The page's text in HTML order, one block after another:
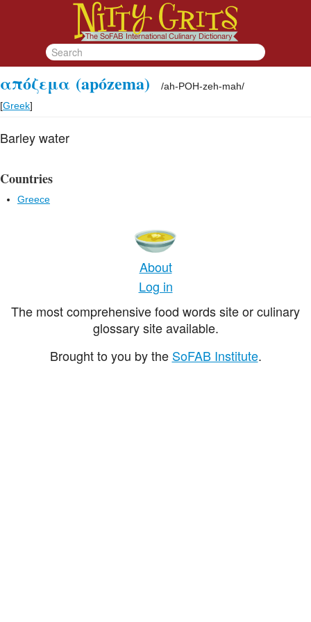
απόζεμα (apózema) /ah-POH-zeh-mah/
[Greek]
Barley water
Countries
Greece
About
Log in
The most comprehensive food words site or culinary
glossary site available.
Brought to you by the SoFAB Institute.